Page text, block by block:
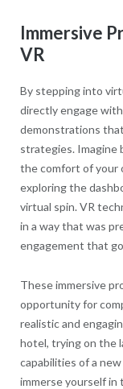
Immersive
VR
By stepping into
directly engage
demonstrations
strategies. Imagine
the comfort of your
exploring the
virtual spin. VR
in a way that was
engagement that
These immersive
opportunity for
realistic and
hotel, trying on the
capabilities of a
immerse yourself